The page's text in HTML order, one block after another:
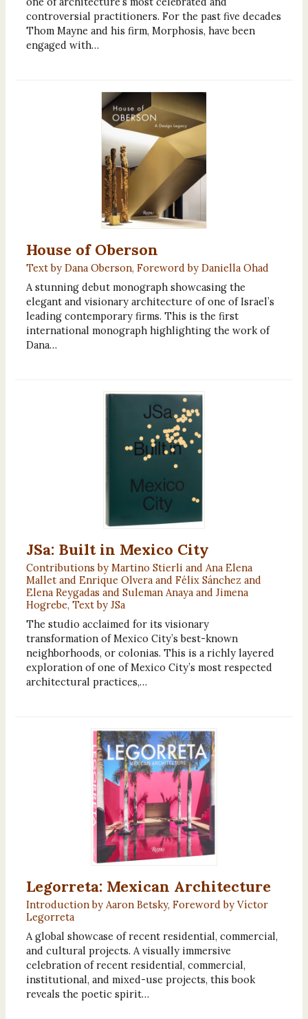
controversial practitioners. For the past five decades
Thom Mayne and his firm, Morphosis, have been
engaged with…
House of Oberson
Text by Dana Oberson, Foreword by Daniella Ohad
A stunning debut monograph showcasing the
elegant and visionary architecture of one of Israel’s
leading contemporary firms. This is the first
international monograph highlighting the work of
Dana…
JSa: Built in Mexico City
Contributions by Martino Stierli and Ana Elena
Mallet and Enrique Olvera and Félix Sánchez and
Elena Reygadas and Suleman Anaya and Jimena
Hogrebe, Text by JSa
The studio acclaimed for its visionary
transformation of Mexico City’s best-known
neighborhoods, or colonias. This is a richly layered
exploration of one of Mexico City’s most respected
architectural practices,…
Legorreta: Mexican Architecture
Introduction by Aaron Betsky, Foreword by Víctor
Legorreta
A global showcase of recent residential, commercial,
and cultural projects. A visually immersive
celebration of recent residential, commercial,
institutional, and mixed-use projects, this book
reveals the poetic spirit…